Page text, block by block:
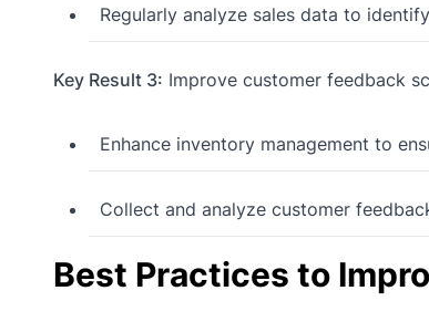
Regularly analyze sales data to
Key Result 3: Improve customer feedback
Enhance inventory management to
Collect and analyze customer
Best Practices to